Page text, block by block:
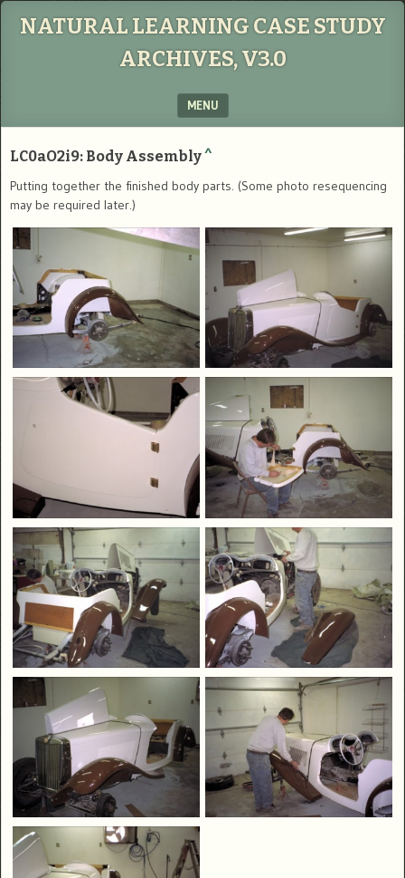
NATURAL LEARNING CASE STUDY
ARCHIVES, V3.0
MENU
LC0aO2i9: Body Assembly^
Putting together the finished body parts. (Some photo resequencing
may be required later.)